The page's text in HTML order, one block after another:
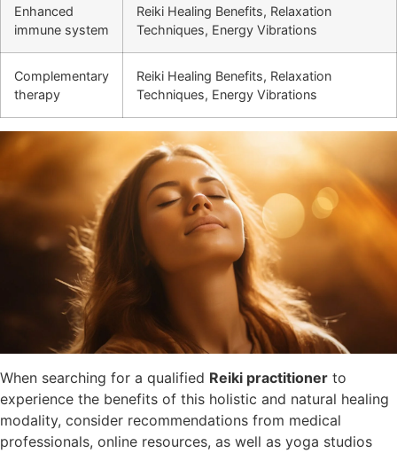
Enhanced
immune system
Reiki Healing Benefits, Relaxation
Techniques, Energy Vibrations
Complementary
therapy
Reiki Healing Benefits, Relaxation
Techniques, Energy Vibrations
When searching for a qualified Reiki practitioner to
experience the benefits of this holistic and natural healing
modality, consider recommendations from medical
professionals, online resources, as well as yoga studios